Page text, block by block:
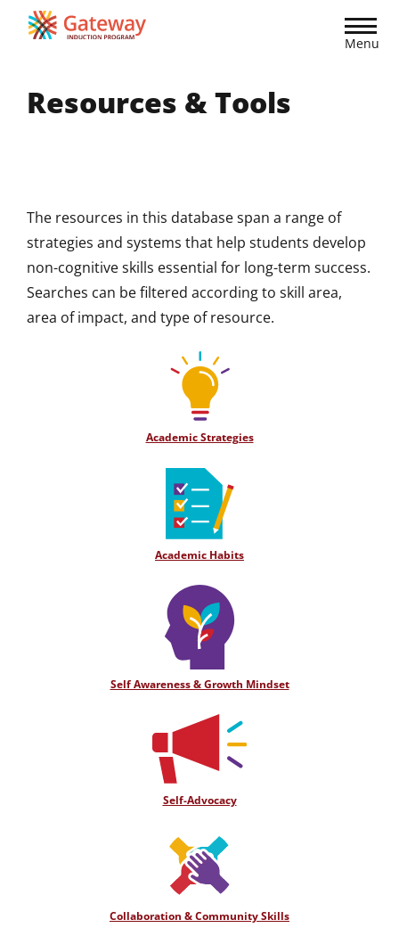
Menu
Resources & Tools
The resources in this database span a range of
strategies and systems that help students develop
non-cognitive skills essential for long-term success.
Searches can be filtered according to skill area,
area of impact, and type of resource.
Academic Strategies
Academic Habits
Self Awareness & Growth Mindset
Self-Advocacy
Collaboration & Community Skills